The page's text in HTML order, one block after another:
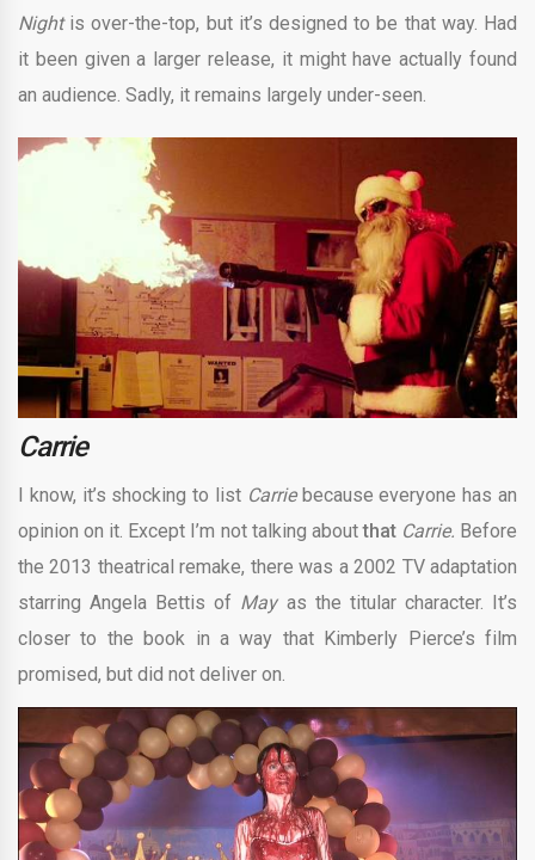
Night is over-the-top, but it’s designed to be that way. Had
it been given a larger release, it might have actually found
an audience. Sadly, it remains largely under-seen.
Carrie
I know, it’s shocking to list Carriebecause everyone has an
opinion on it. Except I’m not talking aboutthat Carrie. Before
the 2013 theatrical remake, there was a 2002 TV adaptation
starring Angela Bettis of May as the titular character. It’s
closer to the book in a way that Kimberly Pierce’s film
promised, but did not deliver on.